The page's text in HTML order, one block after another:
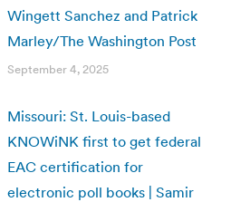
Wingett Sanchez and Patrick
Marley/The Washington Post
September 4, 2025
Missouri: St. Louis-based
KNOWiNK first to get federal
EAC certification for
electronic poll books | Samir